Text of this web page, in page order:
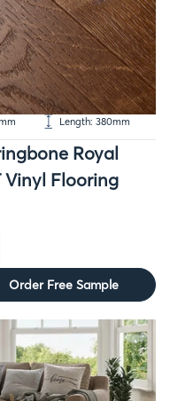
Length: 380mm
Royal
Vinyl Flooring
Order Free Sample